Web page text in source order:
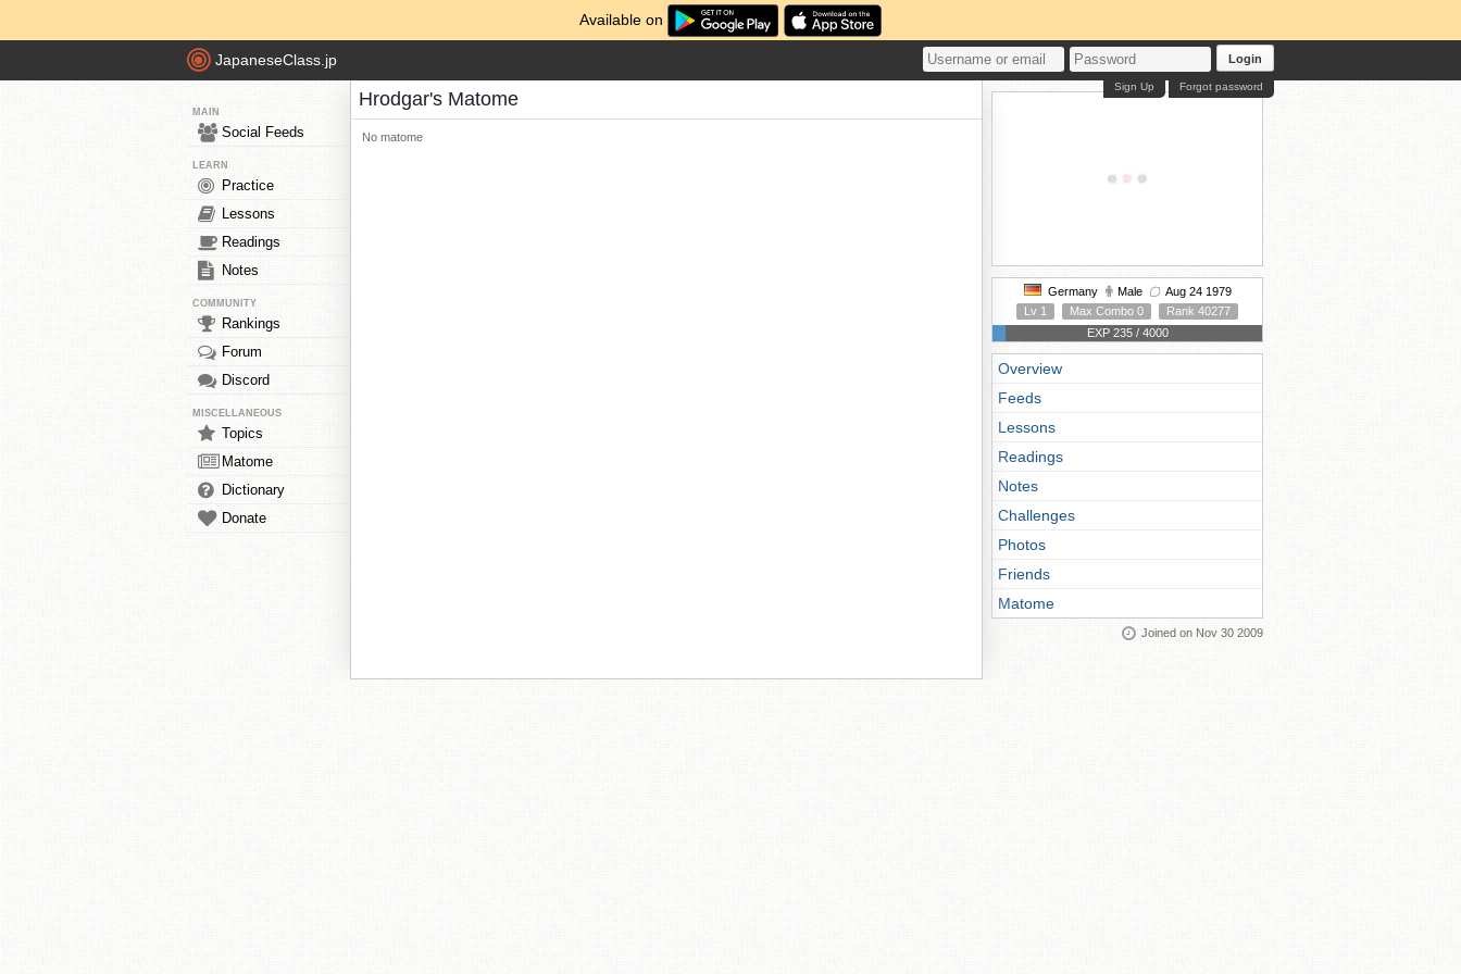
Available on
JapaneseClass.jp Login
Forgot password
Sign Up
MAIN
Social Feeds
LEARN
Practice
Lessons
Readings
Notes
COMMUNITY
Rankings
Forum
Discord
MISCELLANEOUS
Topics
Matome
Dictionary
Donate
Hrodgar's Matome
No matome
Germany Male
Aug 24 1979
Lv 1
Max Combo 0
Rank 40277
EXP 235 / 4000
Overview
Feeds
Lessons
Readings
Notes
Challenges
Photos
Friends
Matome
Joined on Nov 30 2009